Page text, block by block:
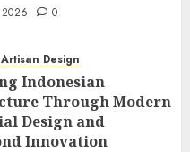
2026 0
Design
Indonesian
Through Modern
Design and
Innovation